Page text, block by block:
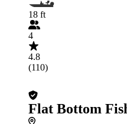
18 ft
4
4.8
(110)
Flat Bottom